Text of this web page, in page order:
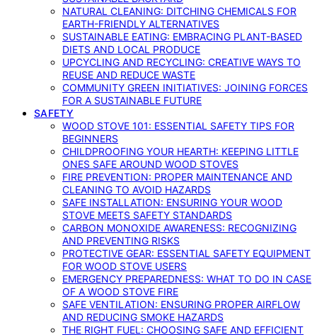
NATURAL CLEANING: DITCHING CHEMICALS FOR
EARTH-FRIENDLY ALTERNATIVES
SUSTAINABLE EATING: EMBRACING PLANT-BASED
DIETS AND LOCAL PRODUCE
UPCYCLING AND RECYCLING: CREATIVE WAYS TO
REUSE AND REDUCE WASTE
COMMUNITY GREEN INITIATIVES: JOINING FORCES
FOR A SUSTAINABLE FUTURE
SAFETY
WOOD STOVE 101: ESSENTIAL SAFETY TIPS FOR
BEGINNERS
CHILDPROOFING YOUR HEARTH: KEEPING LITTLE
ONES SAFE AROUND WOOD STOVES
FIRE PREVENTION: PROPER MAINTENANCE AND
CLEANING TO AVOID HAZARDS
SAFE INSTALLATION: ENSURING YOUR WOOD
STOVE MEETS SAFETY STANDARDS
CARBON MONOXIDE AWARENESS: RECOGNIZING
AND PREVENTING RISKS
PROTECTIVE GEAR: ESSENTIAL SAFETY EQUIPMENT
FOR WOOD STOVE USERS
EMERGENCY PREPAREDNESS: WHAT TO DO IN CASE
OF A WOOD STOVE FIRE
SAFE VENTILATION: ENSURING PROPER AIRFLOW
AND REDUCING SMOKE HAZARDS
THE RIGHT FUEL: CHOOSING SAFE AND EFFICIENT